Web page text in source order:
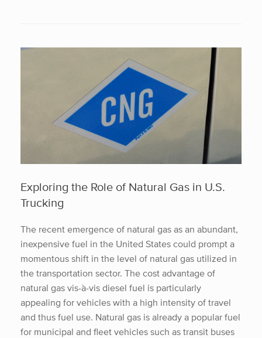
Exploring the Role of Natural Gas in U.S.
Trucking
The recent emergence of natural gas as an abundant,
inexpensive fuel in the United States could prompt a
momentous shift in the level of natural gas utilized in
the transportation sector. The cost advantage of
natural gas vis-à-vis diesel fuel is particularly
appealing for vehicles with a high intensity of travel
and thus fuel use. Natural gas is already a popular fuel
for municipal and fleet vehicles such as transit buses